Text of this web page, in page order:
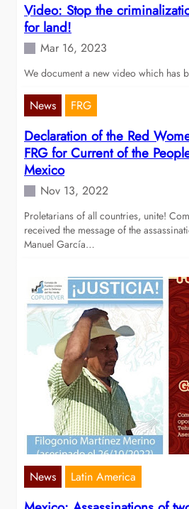
Video: Stop the
for land!
Mar 16, 2023
We document a new video which has
News FRG
Declaration of the Red
FRG for Current of the
Mexico
Nov 13, 2022
Proletarians of all countries, unite!
received the message of the
Manuel García…
News Latin America